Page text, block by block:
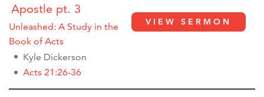
Apostle pt. 3
Unleashed: A Study in the
Book of Acts
Kyle Dickerson
Acts 21:26-36
VIEW SERMON